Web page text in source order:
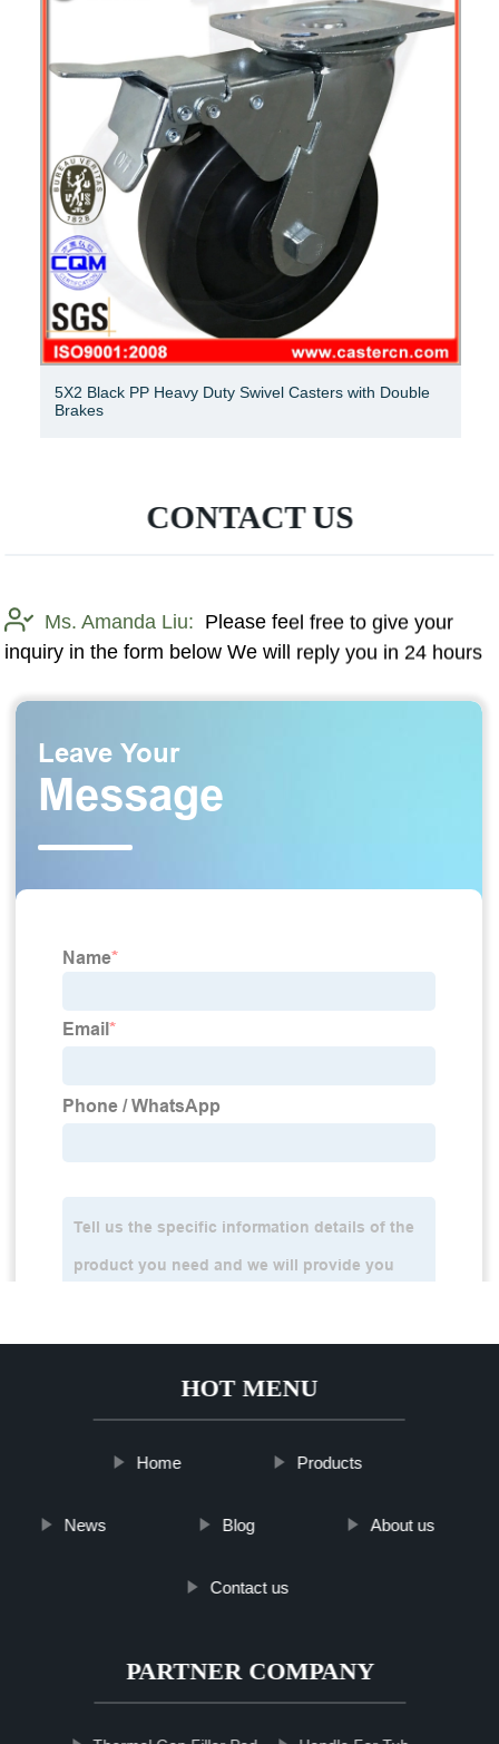
5X2 Black PP Heavy Duty Swivel Casters with Double
Brakes
CONTACT US
Ms. Amanda Liu: Please feel free to give your
inquiry in the form below We will reply you in 24 hours
HOT MENU
Home Products
News Blog About us
Contact us
PARTNER COMPANY